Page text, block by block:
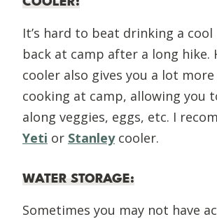
It’s hard to beat drinking a cool
back at camp after a long hike.
cooler also gives you a lot
cooking at camp, allowing you
along veggies, eggs, etc. I
Yeti or Stanleycooler.
WATER STORAGE:
Sometimes you may not have